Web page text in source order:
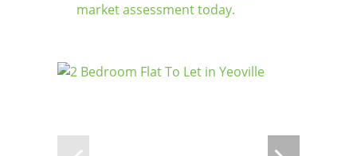
market assessment today.